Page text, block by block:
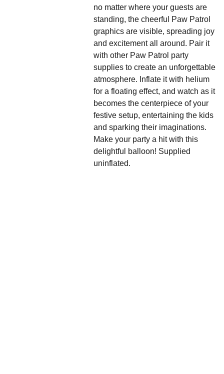
no matter where your guests are
standing, the cheerful Paw Patrol
graphics are visible, spreading joy
and excitement all around. Pair it
with other Paw Patrol party
supplies to create an unforgettable
atmosphere. Inflate it with helium
for a floating effect, and watch as it
becomes the centerpiece of your
festive setup, entertaining the kids
and sparking their imaginations.
Make your party a hit with this
delightful balloon! Supplied
uninflated.